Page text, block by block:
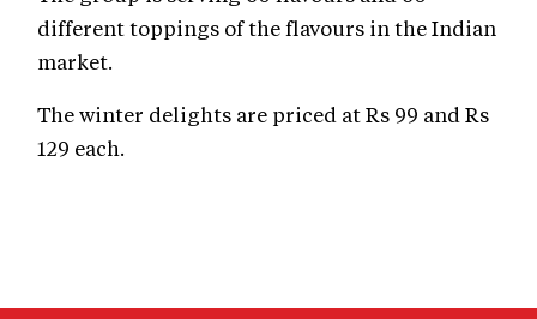
different toppings of the flavours in the Indian
market.
The winter delights are priced at Rs 99 and Rs
129 each.